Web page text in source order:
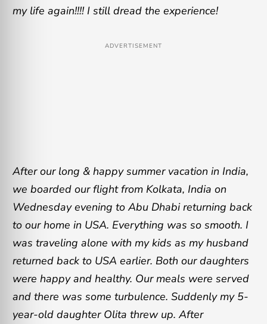
my life again!!!! I still dread the experience!
ADVERTISEMENT
After our long & happy summer vacation in India,
we boarded our flight from Kolkata, India on
Wednesday evening to Abu Dhabi returning back
to our home in USA. Everything was so smooth. I
was traveling alone with my kids as my husband
returned back to USA earlier. Both our daughters
were happy and healthy. Our meals were served
and there was some turbulence. Suddenly my 5-
year-old daughter Olita threw up. After